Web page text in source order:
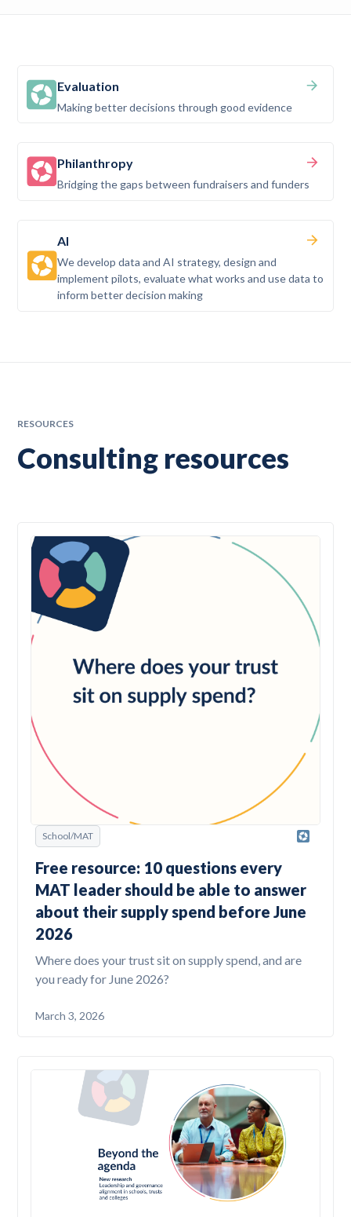
Evaluation
Making better decisions through good evidence
Philanthropy
Bridging the gaps between fundraisers and funders
AI
We develop data and AI strategy, design and
implement pilots, evaluate what works and use data to
inform better decision making
RESOURCES
Consulting resources
School/MAT
Free resource: 10 questions every
MAT leader should be able to answer
about their supply spend before June
2026
Where does your trust sit on supply spend, and are
you ready for June 2026?
March 3, 2026